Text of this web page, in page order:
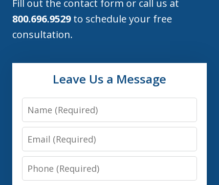
Fill out the contact form or call us at
800.696.9529 to schedule your free
consultation.
Leave Us a Message
Name
Email
Phone